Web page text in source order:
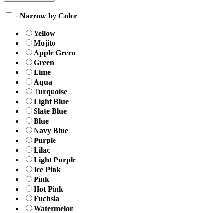
+Narrow by Color
Yellow
Mojito
Apple Green
Green
Lime
Aqua
Turquoise
Light Blue
Slate Blue
Blue
Navy Blue
Purple
Lilac
Light Purple
Ice Pink
Pink
Hot Pink
Fuchsia
Watermelon